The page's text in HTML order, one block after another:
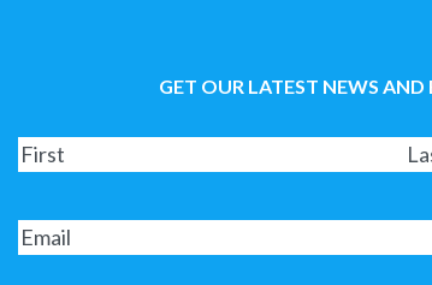
GET OUR LATEST NEWS